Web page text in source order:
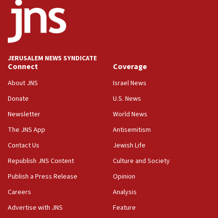
15:22
Iran claims president met Mojtaba Khamenei
14:55
CRIF marks anniversary of 1982 Jo Goldenberg attack
14:25
Religious Zionism Party posts Samaria road signs to keep
cooperation
13:05
roadmap
12:22
Netanyahu dismisses ‘wave of rumors’ about Israeli retreat
11:52
JERUSALEM NEWS SYNDICATE
Connect
About JNS
Donate
Newsletter
The JNS App
Contact Us
Republish JNS Content
Publish a Press Release
Careers
Advertise with JNS
Coverage
Israel News
U.S. News
World News
Antisemitism
Jewish Life
Culture and Society
Opinion
Analysis
Feature